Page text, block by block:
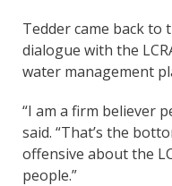
Tedder came back to
dialogue with the
water management
“I am a firm believer
said. “That’s the
offensive about the
people.”